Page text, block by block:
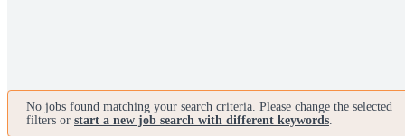
No jobs found matching your search criteria. Please change the selected
filters or start a new job search with different keywords.